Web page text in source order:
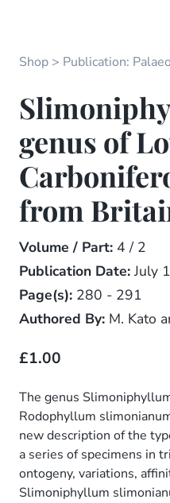
Shop Publication:
genus of
from
Volume / Part: 4 / 2
Publication Date:July
Page(s): 280 - 291
Authored By: M. Kato
£1.00
The genus
Rodophyllum
new description of the
a series of specimens in
ontogeny, variations,
Slimoniphyllum